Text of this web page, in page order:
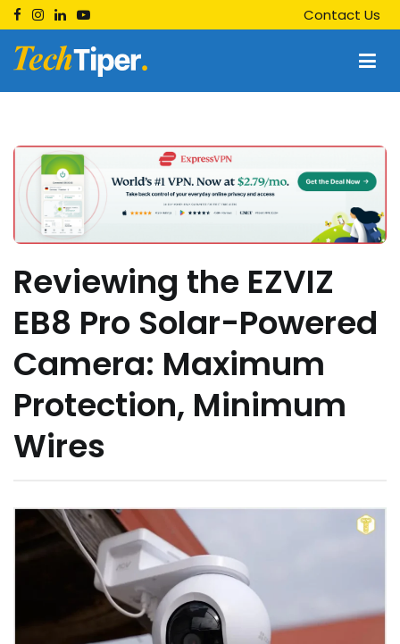
Skip
to
content
Contact Us
Techtiper
Reviewing the EZVIZ
EB8 Pro Solar-Powered
Camera: Maximum
Protection, Minimum
Wires